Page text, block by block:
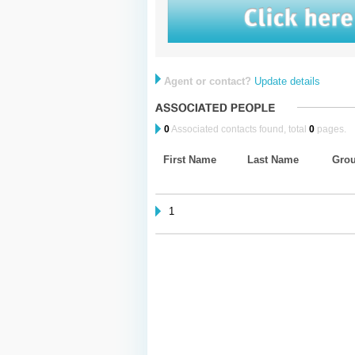
Agent or contact? Update details
0Associated contacts found, total 0pages.
First Name Last Name
1